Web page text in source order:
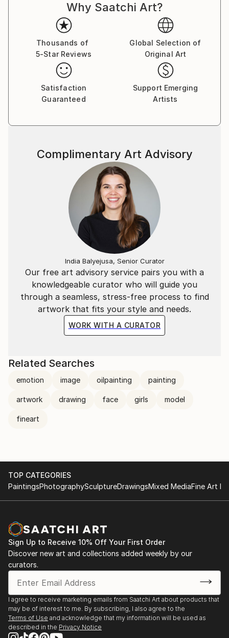
Why Saatchi Art?
Thousands of
5-Star Reviews
Global Selection of
Original Art
Satisfaction
Guaranteed
Support Emerging
Artists
Our free art advisory service pairs you with a
knowledgeable curator who will guide you
through a seamless, stress-free process to find
artwork that fits your style and needs.
WORK WITH A CURATOR
Complimentary Art Advisory
India Balyejusa, Senior Curator
Related Searches
emotion image oilpainting painting
artwork drawing face girls model
fineart
TOP CATEGORIES
PaintingsPhotographySculptureDrawingsMixed MediaFine Art
Sign Up to Receive 10% Off Your First Order
Discover new art and collections added weekly by our
curators.
I agree to receive marketing emails from Saatchi Art about products that
may be of interest to me. By subscribing, I also agree to the
Terms of Use and acknowledge that my information will be used as
described in the Privacy Notice